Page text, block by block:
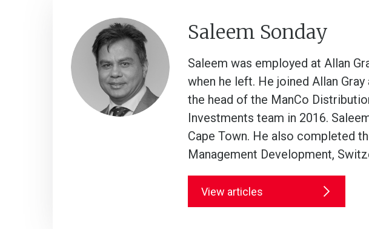
Saleem Sonday
Saleem was employed at Allan
when he left. He joined Allan
the head of the ManCo
Investments team in 2016.
Cape Town. He also completed
Management Development,
View articles